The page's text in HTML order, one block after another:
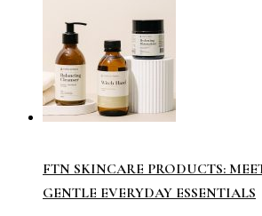
FTN SKINCARE PRODUCTS:
GENTLE EVERYDAY ESSENTIALS